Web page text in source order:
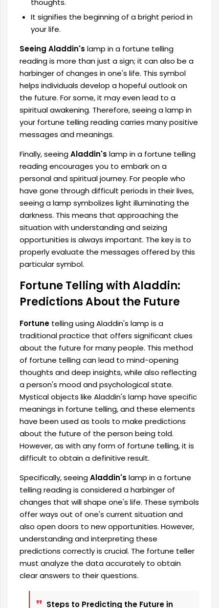
It signifies the beginning of a bright period in
your life.
Seeing Aladdin's lamp in a fortune telling
reading is more than just a sign; it can also be a
harbinger of changes in one's life. This symbol
helps individuals develop a hopeful outlook on
the future. For some, it may even lead to a
spiritual awakening. Therefore, seeing a lamp in
your fortune telling reading carries many positive
messages and meanings.
Finally, seeingAladdin's lamp in a fortune telling
reading encourages you to embark on a
personal and spiritual journey. For people who
have gone through difficult periods in their lives,
seeing a lamp symbolizes light illuminating the
darkness. This means that approaching the
situation with understanding and seizing
opportunities is always important. The key is to
properly evaluate the messages offered by this
particular symbol.
Fortune Telling with Aladdin:
Predictions About the Future
Fortune telling using Aladdin's lamp is a
traditional practice that offers significant clues
about the future for many people. This method
of fortune telling can lead to mind-opening
thoughts and deep insights, while also reflecting
a person's mood and psychological state.
Mystical objects like Aladdin's lamp have specific
meanings in fortune telling, and these elements
have been used as tools to make predictions
about the future of the person being told.
However, as with any form of fortune telling, it is
difficult to obtain a definitive result.
Specifically, seeingAladdin's lamp in a fortune
telling reading is considered a harbinger of
changes that will shape one's life. These symbols
offer ways out of one's current situation and
also open doors to new opportunities. However,
understanding and interpreting these
predictions correctly is crucial. The fortune teller
must analyze the data accurately to obtain
clear answers to their questions.
Steps to Predicting the Future in